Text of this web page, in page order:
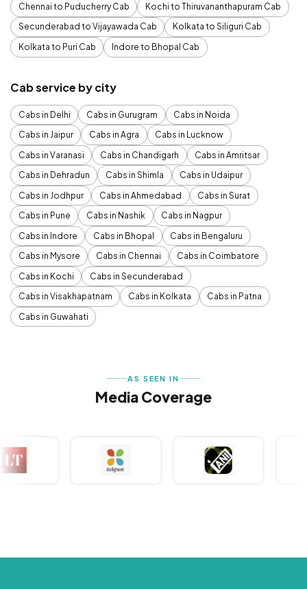
Chennai to Puducherry Cab
Kochi to Thiruvananthapuram Cab
Secunderabad to Vijayawada Cab
Kolkata to Siliguri Cab
Kolkata to Puri Cab
Indore to Bhopal Cab
Cab service by city
Cabs in Delhi Cabs in Gurugram
Cabs in Noida
Cabs in Jaipur
Cabs in Agra
Cabs in Lucknow
Cabs in Varanasi
Cabs in Chandigarh
Cabs in Amritsar
Cabs in Dehradun
Cabs in Shimla
Cabs in Udaipur
Cabs in Jodhpur
Cabs in Ahmedabad
Cabs in Surat
Cabs in Pune
Cabs in Nashik
Cabs in Nagpur
Cabs in Indore
Cabs in Bhopal
Cabs in Bengaluru
Cabs in Mysore
Cabs in Chennai
Cabs in Coimbatore
Cabs in Kochi
Cabs in Secunderabad
Cabs in Visakhapatnam
Cabs in Kolkata
Cabs in Patna
Cabs in Guwahati
AS SEEN IN
Media Coverage